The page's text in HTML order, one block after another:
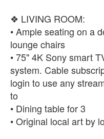
❖ LIVING ROOM:
• Ample seating on a
lounge chairs
• 75" 4K Sony smart
system. Cable
login to use any
to
• Dining table for 3
• Original local art by